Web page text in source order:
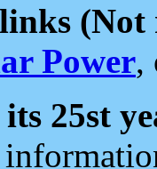
(Not
Power,
25st